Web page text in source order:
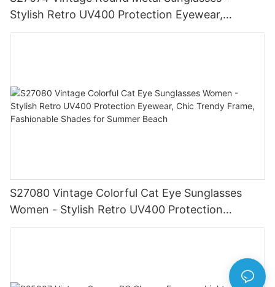
Stylish Retro UV400 Protection Eyewear,
Gold/Silver Frame, Fashionable Shades for Men
S27080 Vintage Colorful Cat Eye Sunglasses
Women - Stylish Retro UV400 Protection
Eyewear, Chic Trendy Frame, Fashionable